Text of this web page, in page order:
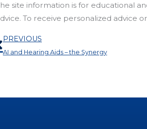
site information is for educational
To receive personalized advice
PREVIOUS
AI and Hearing Aids – the Synergy